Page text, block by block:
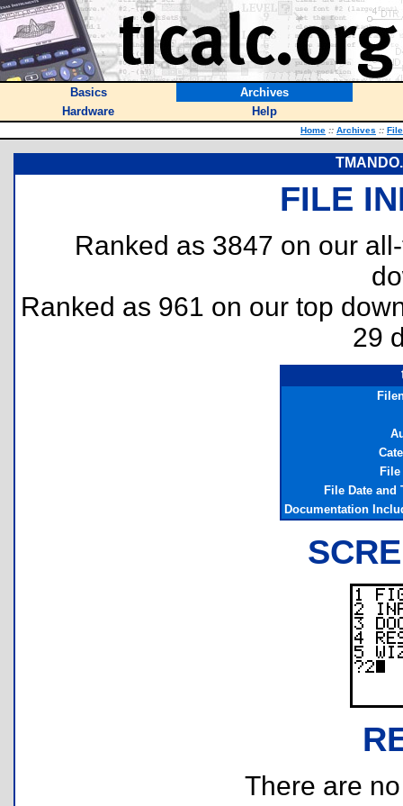
Basics
Archives
Hardware
Help
Home :: Archives ::
FILE
Ranked as 3847 on our
Ranked as 961 on our top
29
File Date and
Documentation
There are